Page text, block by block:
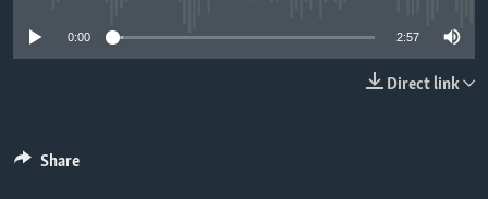
IDEALS AND INSTITUTIONS
0:00 2:57
Direct link
Share